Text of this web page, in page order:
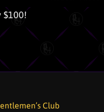
$100!
Club